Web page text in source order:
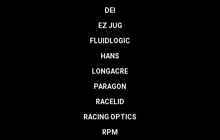
DEI
EZ JUG
FLUIDLOGIC
HANS
LONGACRE
PARAGON
RACELID
RACING OPTICS
RPM